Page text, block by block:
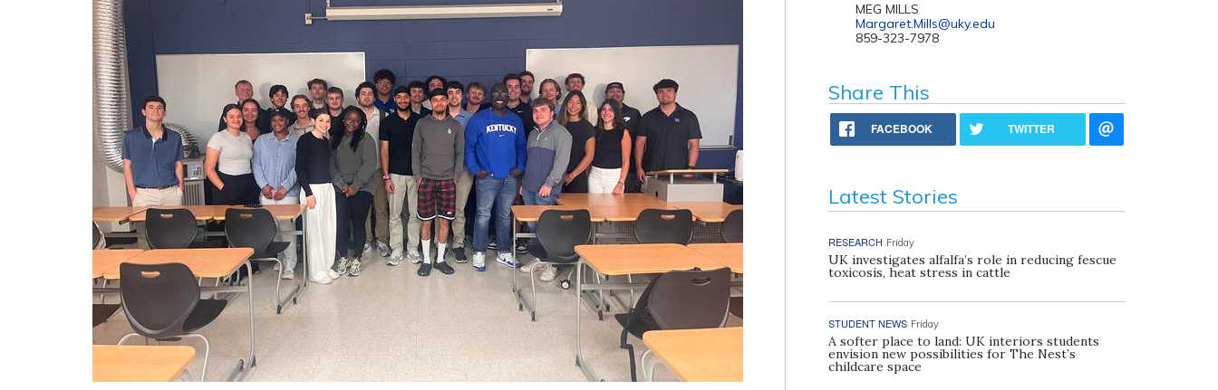
MEG MILLS
Margaret.Mills@uky.edu
859-323-7978
Share This
FACEBOOK TWITTER
Latest Stories
RESEARCH Friday
UK investigates alfalfa’s role in reducing fescue
toxicosis, heat stress in cattle
STUDENT NEWS Friday
A softer place to land: UK interiors students
envision new possibilities for The Nest’s
childcare space